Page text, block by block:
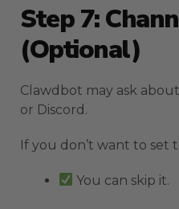
Step 7:
(Optional)
Clawdbot may ask
or Discord.
If you don’t want to set
You can skip it.